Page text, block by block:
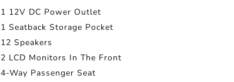
1 12V DC Power Outlet
1 Seatback Storage Pocket
12 Speakers
2 LCD Monitors In The Front
4-Way Passenger Seat